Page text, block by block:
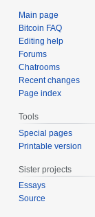
Main page
Bitcoin FAQ
Editing help
Forums
Chatrooms
Recent changes
Page index
Tools
Special pages
Printable version
Sister projects
Essays
Source